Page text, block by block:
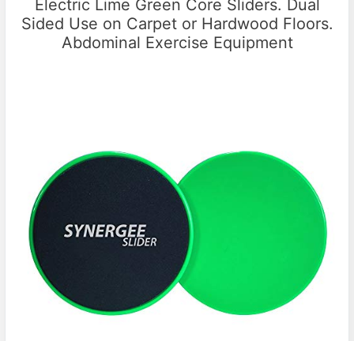
Electric Lime Green Core Sliders. Dual
Sided Use on Carpet or Hardwood Floors.
Abdominal Exercise Equipment